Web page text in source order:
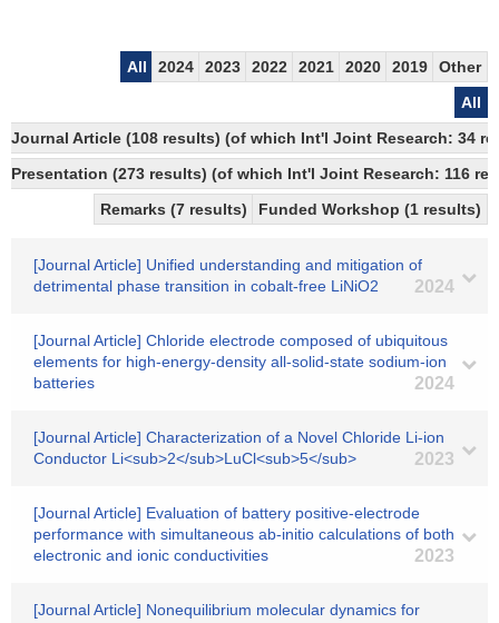
All 2024 2023 2022 2021 2020 2019
Other
All
Journal Article (108 results) (of which Int'l Joint Research: 34
Presentation (273 results) (of which Int'l Joint Research: 116
Remarks (7 results)
Funded Workshop (1 results)
[Journal Article] Unified understanding and mitigation of
detrimental phase transition in cobalt-free LiNiO2
2024
[Journal Article] Chloride electrode composed of ubiquitous
elements for high-energy-density all-solid-state sodium-ion
batteries
2024
[Journal Article] Characterization of a Novel Chloride Li-ion
Conductor Li<sub>2</sub>LuCl<sub>5</sub>
2023
[Journal Article] Evaluation of battery positive-electrode
performance with simultaneous ab-initio calculations of both
electronic and ionic conductivities
2023
[Journal Article] Nonequilibrium molecular dynamics for